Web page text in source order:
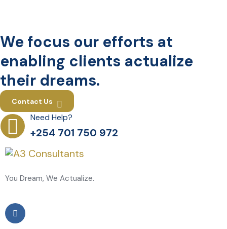
We focus our efforts at
enabling clients actualize
their dreams.
Contact Us
Need Help?
+254 701 750 972
You Dream, We Actualize.